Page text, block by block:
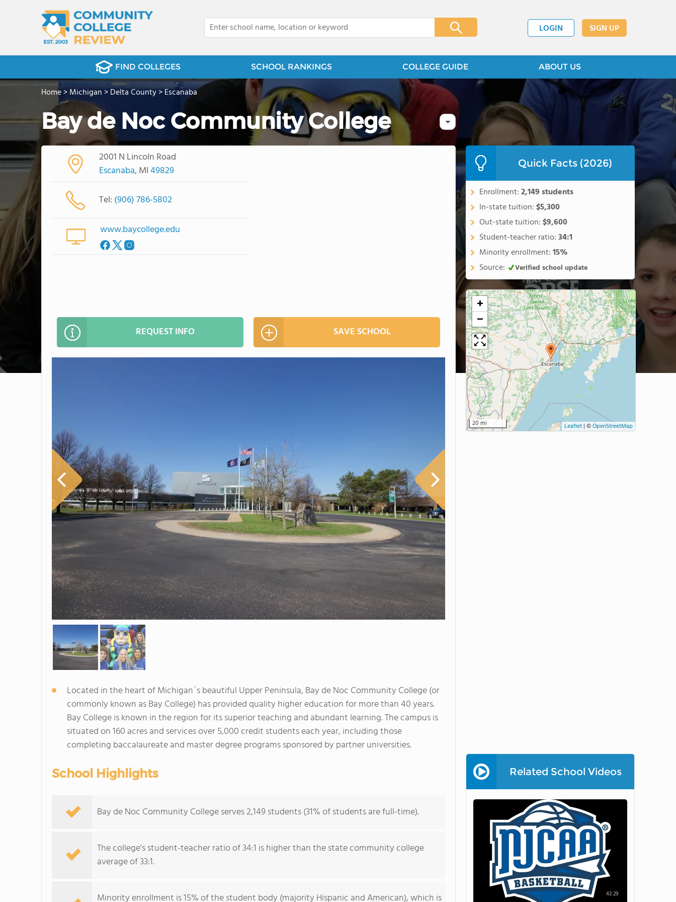
LOGIN SIGN UP
FIND COLLEGES SCHOOL RANKINGS COLLEGE GUIDE ABOUT US
Home>Michigan>Delta County>Escanaba
Bay de Noc Community College
2001 N Lincoln Road
Escanaba, MI49829
Tel: (906) 786-5802
www.baycollege.edu
REQUEST INFO SAVE SCHOOL
Located in the heart of Michigan`s beautiful Upper Peninsula, Bay de Noc Community College (or
commonly known as Bay College) has provided quality higher education for more than 40 years.
Bay College is known in the region for its superior teaching and abundant learning. The campus is
situated on 160 acres and services over 5,000 credit students each year, including those
completing baccalaureate and master degree programs sponsored by partner universities.
School Highlights
Bay de Noc Community College serves 2,149 students (31% of students are full-time).
The college's student-teacher ratio of 34:1 is higher than the state community college
average of 33:1.
Minority enrollment is 15% of the student body (majority Hispanic and American), which is
Quick Facts (2026)
Enrollment:2,149 students
In-state tuition:$5,300
Out-state tuition:$9,600
Student-teacher ratio:34:1
Minority enrollment:15%
Source:
Verified school update
+
−
20 mi Leaflet | ©OpenStreetMap
Related School Videos
43:29